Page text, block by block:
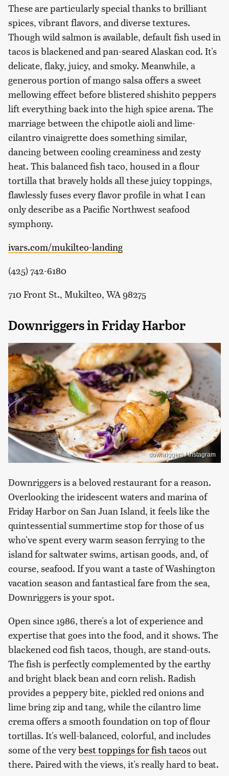
These are particularly special thanks to brilliant
spices, vibrant flavors, and diverse textures.
Though wild salmon is available, default fish used in
tacos is blackened and pan-seared Alaskan cod. It's
delicate, flaky, juicy, and smoky. Meanwhile, a
generous portion of mango salsa offers a sweet
mellowing effect before blistered shishito peppers
lift everything back into the high spice arena. The
marriage between the chipotle aioli and lime-
cilantro vinaigrette does something similar,
dancing between cooling creaminess and zesty
heat. This balanced fish taco, housed in a flour
tortilla that bravely holds all these juicy toppings,
flawlessly fuses every flavor profile in what I can
only describe as a Pacific Northwest seafood
symphony.
ivars.com/mukilteo-landing
(425) 742-6180
710 Front St., Mukilteo, WA 98275
Downriggers in Friday Harbor
downriggers / Instagram
Downriggers is a beloved restaurant for a reason.
Overlooking the iridescent waters and marina of
Friday Harbor on San Juan Island, it feels like the
quintessential summertime stop for those of us
who've spent every warm season ferrying to the
island for saltwater swims, artisan goods, and, of
course, seafood. If you want a taste of Washington
vacation season and fantastical fare from the sea,
Downriggers is your spot.
Open since 1986, there's a lot of experience and
expertise that goes into the food, and it shows. The
blackened cod fish tacos, though, are stand-outs.
The fish is perfectly complemented by the earthy
and bright black bean and corn relish. Radish
provides a peppery bite, pickled red onions and
lime bring zip and tang, while the cilantro lime
crema offers a smooth foundation on top of flour
tortillas. It's well-balanced, colorful, and includes
some of the verybest toppings for fish tacosout
there. Paired with the views, it's really hard to beat.